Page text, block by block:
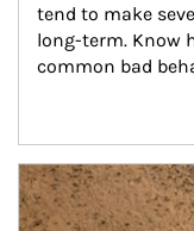
tend to make
long-term. Know
common bad
Article Image